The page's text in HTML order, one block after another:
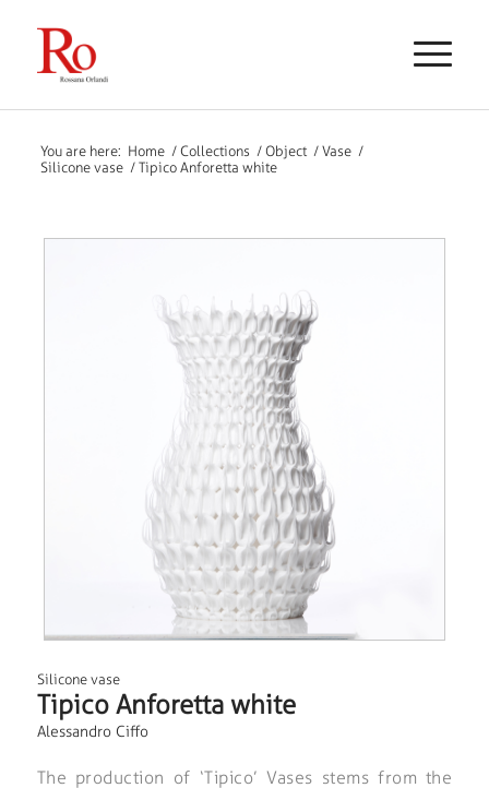
You are here: Home / Collections / Object / Vase /
Silicone vase / Tipico Anforetta white
Silicone vase
Tipico Anforetta white
Alessandro Ciffo
The production of ‘Tipico’ Vases stems from the